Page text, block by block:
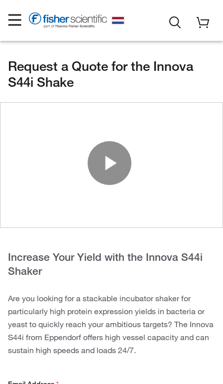
Request a Quote for the Innova
S44i Shake
Play
Increase Your Yield with the Innova S44i
Shaker
Are you looking for a stackable incubator shaker for
particularly high protein expression yields in bacteria or
yeast to quickly reach your ambitious targets? The Innova
S44i from Eppendorf offers high vessel capacity and can
sustain high speeds and loads 24/7.